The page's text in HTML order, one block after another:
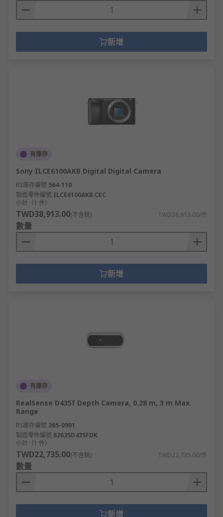
新增
有庫存
Sony ILCE6100AKB Digital Digital Camera
RS庫存編號 564-110
製造零件編號 ILCE6100AKB.CEC
小計（1 件）
TWD38,913.00(不含稅) TWD38,913.00/件
數量
新增
有庫存
RealSense D435f Depth Camera, 0.28 m, 3 m Max
Range
RS庫存編號 265-0901
製造零件編號 82635D435FDK
小計（1 件）
TWD22,735.00(不含稅) TWD22,735.00/件
數量
新增